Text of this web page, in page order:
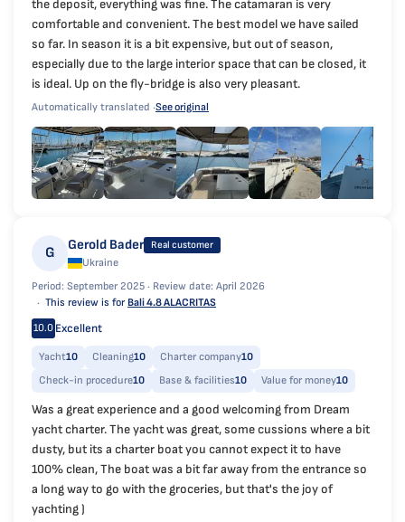
the deposit, everything was fine. The catamaran is very
comfortable and convenient. The best model we have sailed
so far. In season it is a bit expensive, but out of season,
especially due to the large interior space that can be closed, it
is ideal. Up on the fly-bridge is also very pleasant.
Automatically translated ·See original
G Gerold Bader Real customer
Ukraine
Period: September 2025 · Review date: April 2026
This review is forBali 4.8 ALACRITAS
10.0 Excellent
Yacht10 Cleaning10 Charter company10
Check-in procedure10 Base & facilities10 Value for money10
Was a great experience and a good welcoming from Dream
yacht charter. The yacht was great, some cussions where a bit
dusty, but its a charter boat you cannot expect it to have
100% clean, The boat was a bit far away from the entrance so
a long way to go with the groceries, but that's the joy of
yachting )